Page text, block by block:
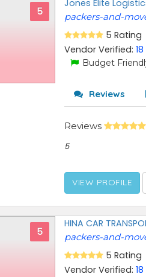
5
Jones Elite
packers-and-
5 Rating
Vendor Verified:18
Budget
Reviews
Reviews
5
VIEW PROFILE
5
HINA CAR
packers-and-
5 Rating
Vendor Verified:18